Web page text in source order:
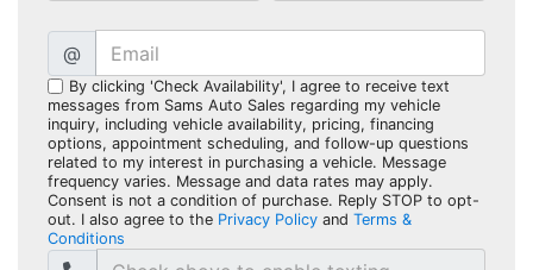
@
By clicking 'Check Availability', I agree to receive text
messages from Sams Auto Sales regarding my vehicle
inquiry, including vehicle availability, pricing, financing
options, appointment scheduling, and follow-up questions
related to my interest in purchasing a vehicle. Message
frequency varies. Message and data rates may apply.
Consent is not a condition of purchase. Reply STOP to opt-
out. I also agree to the Privacy Policy and Terms &
Conditions